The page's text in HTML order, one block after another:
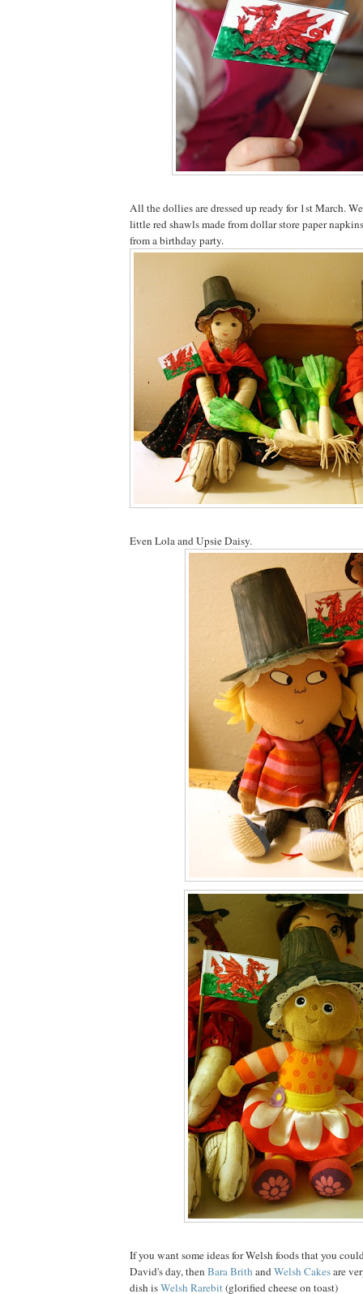
All the dollies are dressed up ready for 1st March.
little red shawls made from dollar store paper
from a birthday party.
Even Lola and Upsie Daisy.
If you want some ideas for Welsh foods that you
David's day, then Bara Brith andWelsh Cakesare
dish isWelsh Rarebit(glorified cheese on toast)